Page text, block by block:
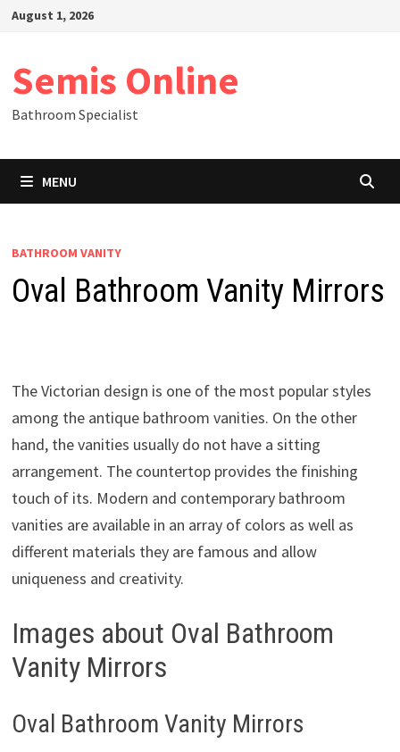
SkipAugust 1, 2026
Semis Online
Bathroom Specialist
MENU
BATHROOM VANITY
Oval Bathroom Vanity Mirrors
The Victorian design is one of the most popular styles
among the antique bathroom vanities. On the other
hand, the vanities usually do not have a sitting
arrangement. The countertop provides the finishing
touch of its. Modern and contemporary bathroom
vanities are available in an array of colors as well as
different materials they are famous and allow
uniqueness and creativity.
Images about Oval Bathroom
Vanity Mirrors
Oval Bathroom Vanity Mirrors